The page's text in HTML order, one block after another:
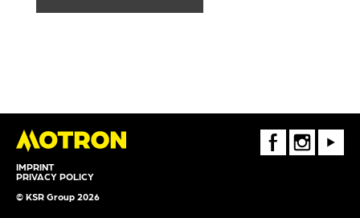
IMPRINT
PRIVACY POLICY
© KSR Group 2026
FaceBookInstagramYoutube